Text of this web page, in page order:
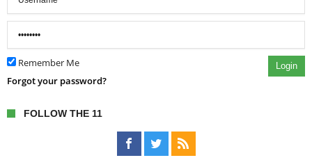
Remember Me Login
Forgot your password?
FOLLOW THE 11